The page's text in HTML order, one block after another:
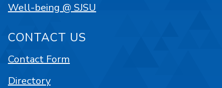
Well-being @ SJSU
CONTACT US
Contact Form
Directory